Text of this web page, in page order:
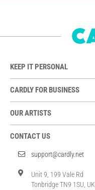
KEEP IT PERSONAL
CARDLY FOR BUSINESS
OUR ARTISTS
CONTACT US
support@cardly.net
Unit 9, 199 Vale Rd
Tonbridge TN9 1SU, UK